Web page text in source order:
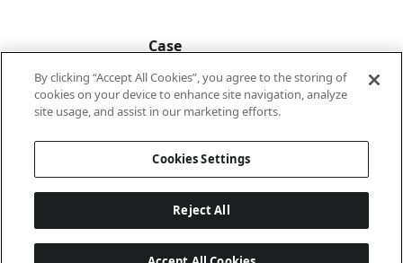
Case
Case
20195090234078
By clicking “Accept All Cookies”, you agree to the storing of
cookies on your device to enhance site navigation, analyze
site usage, and assist in our marketing efforts.
Cookies Settings
Reject All